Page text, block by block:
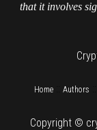
that it involves
Home:: Authors
Copyright ©